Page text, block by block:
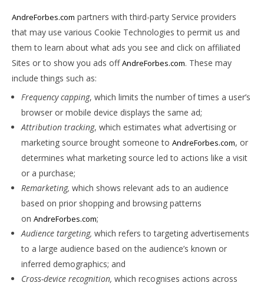
AndreForbes.com partners with third-party Service providers
that may use various Cookie Technologies to permit us and
them to learn about what ads you see and click on affiliated
Sites or to show you ads offAndreForbes.com. These may
include things such as:
Frequency capping, which limits the number of times a user’s
browser or mobile device displays the same ad;
Attribution tracking, which estimates what advertising or
marketing source brought someone to AndreForbes.com, or
determines what marketing source led to actions like a visit
or a purchase;
Remarketing, which shows relevant ads to an audience
based on prior shopping and browsing patterns
on AndreForbes.com;
Audience targeting, which refers to targeting advertisements
to a large audience based on the audience’s known or
inferred demographics; and
Cross-device recognition, which recognises actions across